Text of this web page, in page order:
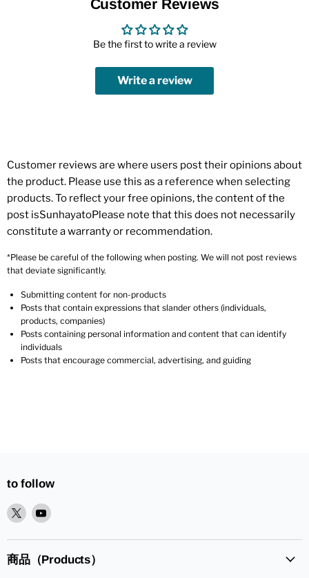
Customer Reviews
Be the first to write a review
Write a review
Customer reviews are where users post their opinions about
the product. Please use this as a reference when selecting
products. To reflect your free opinions, the content of the
post isSunhayatoPlease note that this does not necessarily
constitute a warranty or recommendation.
*Please be careful of the following when posting. We will not post reviews
that deviate significantly.
Submitting content for non-products
Posts that contain expressions that slander others (individuals,
products, companies)
Posts containing personal information and content that can identify
individuals
Posts that encourage commercial, advertising, and guiding
to follow
XPlease
find
it
in
YoutubePlease
it
in
商品（Products）